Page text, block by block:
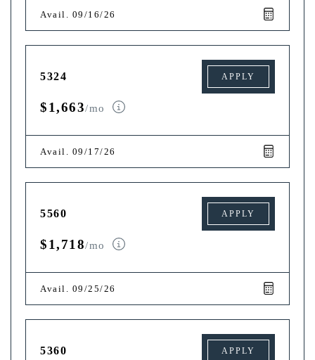
Avail. 09/16/26
5324 APPLY
$1,663/mo
Avail. 09/17/26
5560 APPLY
$1,718/mo
Avail. 09/25/26
5360 APPLY